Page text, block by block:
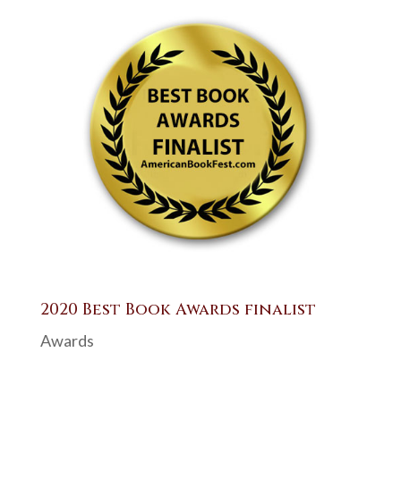
2020 Best Book Awards finalist
Awards